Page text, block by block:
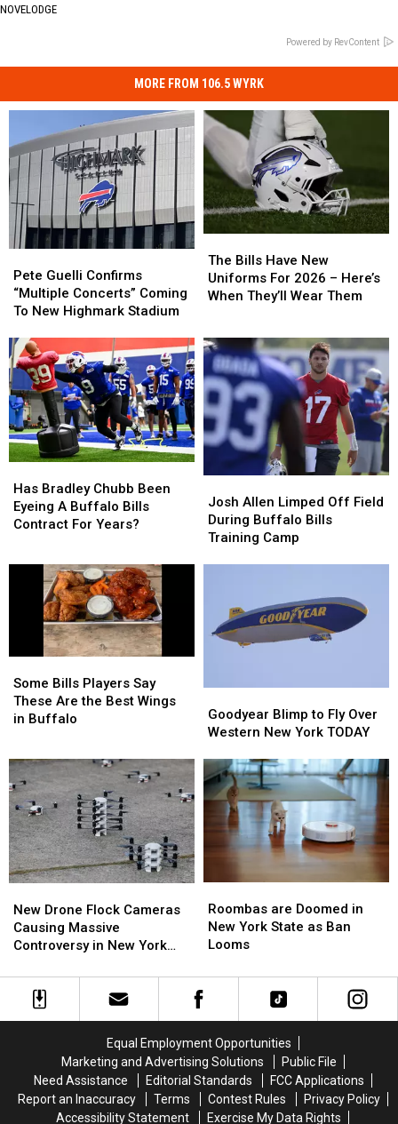
NOVELODGE
Powered by RevContent
MORE FROM 106.5 WYRK
Guelli
Confirms
“Multiple
Coming
To
New
Highmark
Stadium
Pete Guelli Confirms
“Multiple Concerts” Coming
To New Highmark Stadium
Guelli
Confirms
“Multiple
Coming
To
New
Highmark
Stadium
Bills
Have
New
2026
Here’s
When
They’ll
Wear
Them
The Bills Have New
Uniforms For 2026 – Here’s
When They’ll Wear Them
Bills
Have
New
2026
Here’s
When
They’ll
Wear
Them
Bradley
Chubb
Been
Buffalo
Contract
Years?
Has Bradley Chubb Been
Eyeing A Buffalo Bills
Contract For Years?
Bradley
Chubb
Been
Buffalo
Contract
Years?
Allen
Limped
Off
Training
Camp
Josh Allen Limped Off Field
During Buffalo Bills
Training Camp
Allen
Limped
Off
Training
Camp
Bills
Players
Say
the
Best
Wings
in
Buffalo
Some Bills Players Say
These Are the Best Wings
in Buffalo
Bills
Players
Say
the
Best
Wings
in
Buffalo
Blimp
to
Over
Western
New
York
TODAY
Goodyear Blimp to Fly Over
Western New York TODAY
Blimp
to
Over
Western
New
York
TODAY
Drone
Flock
Cameras
Massive
Controversy
New Drone Flock Cameras
Causing Massive
Controversy in New York
Drone
Flock
Cameras
Massive
Controversy
are
Doomed
in
York
State
Looms
Roombas are Doomed in
New York State as Ban
Looms
are
Doomed
in
York
State
Looms
Equal Employment Opportunities
Marketing and Advertising Solutions
Public File
Need Assistance
Editorial Standards
FCC Applications
Report an Inaccuracy
Terms Contest Rules
Privacy Policy
Accessibility Statement
Exercise My Data Rights